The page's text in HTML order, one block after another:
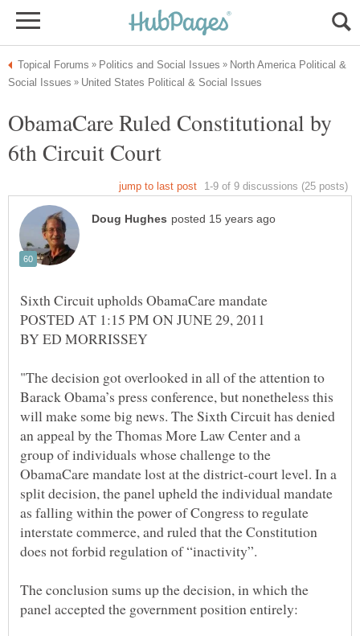
North America Political &
ObamaCare Ruled Constitutional by
Sixth Circuit upholds ObamaCare mandate
POSTED AT 1:15 PM ON JUNE 29, 2011
BY ED MORRISSEY
"The decision got overlooked in all of the attention to
Barack Obama’s press conference, but nonetheless this
will make some big news. The Sixth Circuit has denied
an appeal by the Thomas More Law Center and a
group of individuals whose challenge to the
ObamaCare mandate lost at the district-court level. In a
split decision, the panel upheld the individual mandate
as falling within the power of Congress to regulate
interstate commerce, and ruled that the Constitution
does not forbid regulation of “inactivity”.
The conclusion sums up the decision, in which the